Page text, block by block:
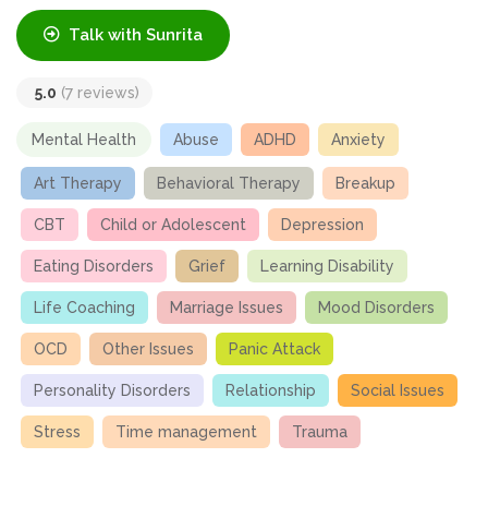
Talk with Sunrita
5.0 (7 reviews)
Mental Health Abuse ADHD Anxiety
Art Therapy Behavioral Therapy Breakup
CBT Child or Adolescent Depression
Eating Disorders Grief Learning Disability
Life Coaching Marriage Issues Mood Disorders
OCD Other Issues Panic Attack
Personality Disorders Relationship Social Issues
Stress Time management Trauma